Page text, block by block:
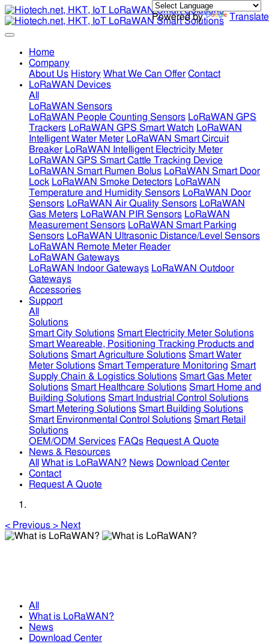
Powered by Translate
Home
Company
About Us History What We Can Offer Contact
LoRaWAN Devices
All
LoRaWAN Sensors
LoRaWAN People Counting Sensors LoRaWAN GPS
Trackers LoRaWAN GPS Smart Watch LoRaWAN
Intelligent Water Meter LoRaWAN Smart Circuit
Breaker LoRaWAN Intelligent Electricity Meter
LoRaWAN GPS Smart Cattle Tracking Device
LoRaWAN Smart Rumen Bolus LoRaWAN Smart Door
Lock LoRaWAN Smoke Detectors LoRaWAN
Temperature and Humidity Sensors LoRaWAN Door
Sensors LoRaWAN Air Quality Sensors LoRaWAN
Gas Meters LoRaWAN PIR Sensors LoRaWAN
Measurement Sensors LoRaWAN Smart Parking
Sensors LoRaWAN Ultrasonic Distance/Level Sensors
LoRaWAN Remote Meter Reader
LoRaWAN Gateways
LoRaWAN Indoor Gateways LoRaWAN Outdoor
Gateways
Accessories
Support
All
Solutions
Smart City Solutions Smart Electricity Meter Solutions
Smart Weareable, Positioning Tracking Products and
Solutions Smart Agriculture Solutions Smart Water
Meter Solutions Smart Temperature Monitoring Smart
Supply Chain & Logistics Solutions Smart Gas Meter
Solutions Smart Healthcare Solutions Smart Home and
Building Solutions Smart Industrial Control Solutions
Smart Metering Solutions Smart Building Solutions
Smart Environmental Control Solutions Smart Retail
Solutions
OEM/ODM Services FAQs Request A Quote
News & Resources
All
What is LoRaWAN? News Download Center
Contact
Request A Quote
< Previous > Next
All
What is LoRaWAN?
News
Download Center